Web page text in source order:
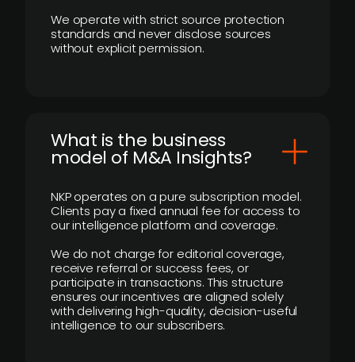
We operate with strict source protection
standards and never disclose sources
without explicit permission.
What is the business
model of M&A Insights?
NKP operates on a pure subscription model.
Clients pay a fixed annual fee for access to
our intelligence platform and coverage.
We do not charge for editorial coverage,
receive referral or success fees, or
participate in transactions. This structure
ensures our incentives are aligned solely
with delivering high-quality, decision-useful
intelligence to our subscribers.